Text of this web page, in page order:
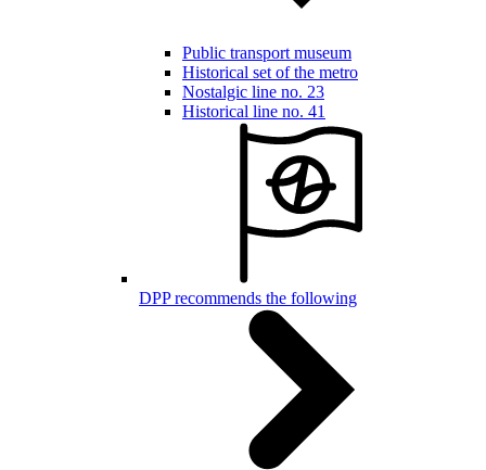
Public transport museum
Historical set of the metro
Nostalgic line no. 23
Historical line no. 41
DPP recommends the following